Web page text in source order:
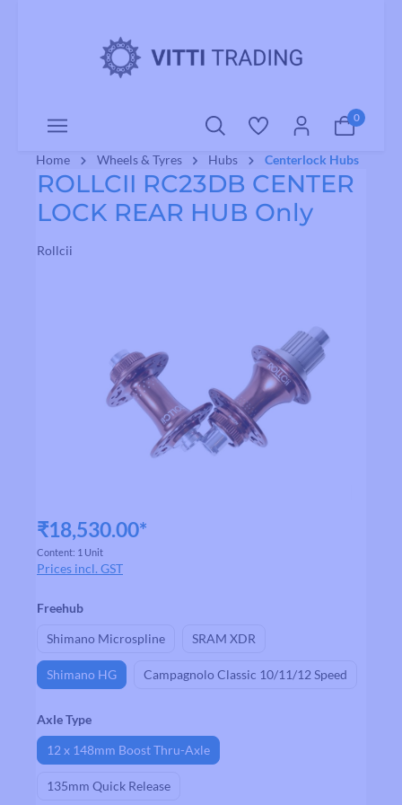
0
Home Wheels & Tyres Hubs Centerlock Hubs
ROLLCII RC23DB CENTER
LOCK REAR HUB Only
Rollcii
₹18,530.00*
Content: 1 Unit
Prices incl. GST
Select
Freehub
Shimano Microspline SRAM XDR
Shimano HG Campagnolo Classic 10/11/12 Speed
Select
Axle Type
12 x 148mm Boost Thru-Axle
135mm Quick Release